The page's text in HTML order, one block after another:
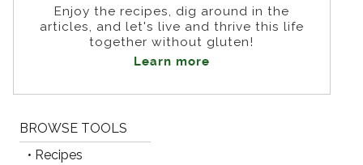
Enjoy the recipes, dig around in the
articles, and let's live and thrive this life
together without gluten!
Learn more
BROWSE TOOLS
• Recipes